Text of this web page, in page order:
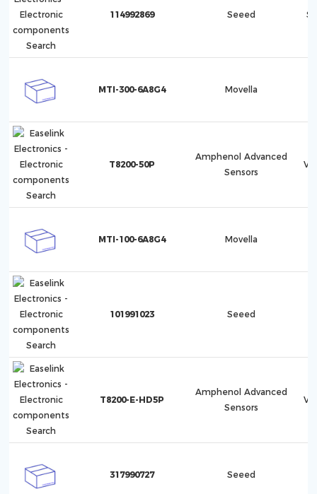
114992869 Seeed
MTI-300-6A8G4 Movella
T8200-50P
Amphenol Advanced
Sensors
MTI-100-6A8G4 Movella
101991023 Seeed
T8200-E-HD5P
Amphenol Advanced
Sensors
317990727 Seeed